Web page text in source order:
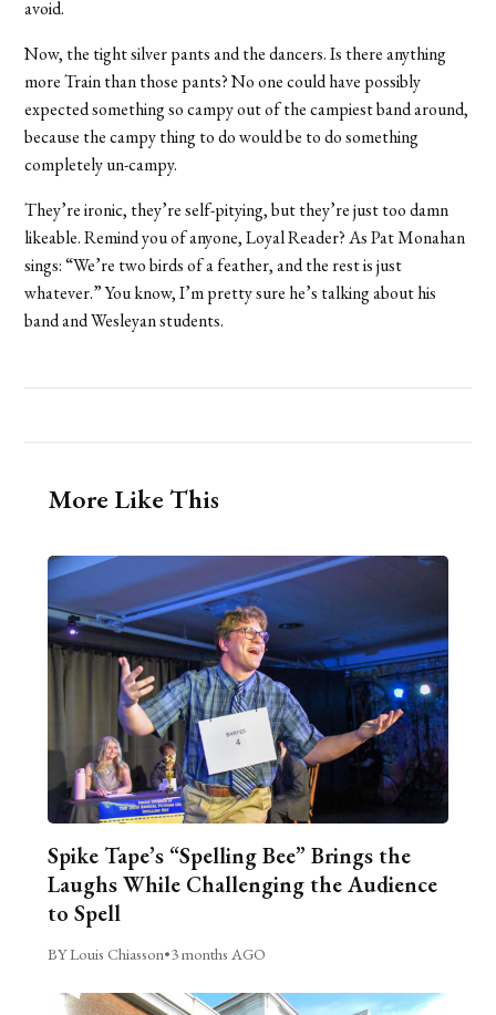
avoid.
Now, the tight silver pants and the dancers. Is there anything
more Train than those pants? No one could have possibly
expected something so campy out of the campiest band around,
because the campy thing to do would be to do something
completely un-campy.
They’re ironic, they’re self-pitying, but they’re just too damn
likeable. Remind you of anyone, Loyal Reader? As Pat Monahan
sings: “We’re two birds of a feather, and the rest is just
whatever.” You know, I’m pretty sure he’s talking about his
band and Wesleyan students.
More Like This
Spike Tape’s “Spelling Bee” Brings the
Laughs While Challenging the Audience
to Spell
BY Louis Chiasson•3 months AGO